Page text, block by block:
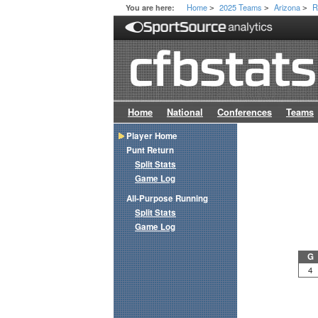
You are here: Home > 2025 Teams > Arizona >
Home National Conferences Teams
G
4
Player Home
Punt Return
Split Stats
Game Log
All-Purpose Running
Split Stats
Game Log